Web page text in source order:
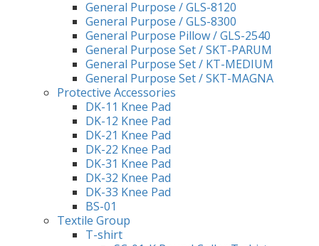
General Purpose / GLS-8120
General Purpose / GLS-8300
General Purpose Pillow / GLS-2540
General Purpose Set / SKT-PARUM
General Purpose Set / KT-MEDIUM
General Purpose Set / SKT-MAGNA
Protective Accessories
DK-11 Knee Pad
DK-12 Knee Pad
DK-21 Knee Pad
DK-22 Knee Pad
DK-31 Knee Pad
DK-32 Knee Pad
DK-33 Knee Pad
BS-01
Textile Group
T-shirt